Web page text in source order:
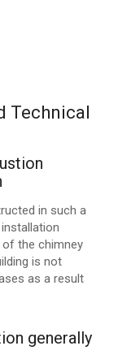
Technical
in such a
the chimney
is not
as a result
generally